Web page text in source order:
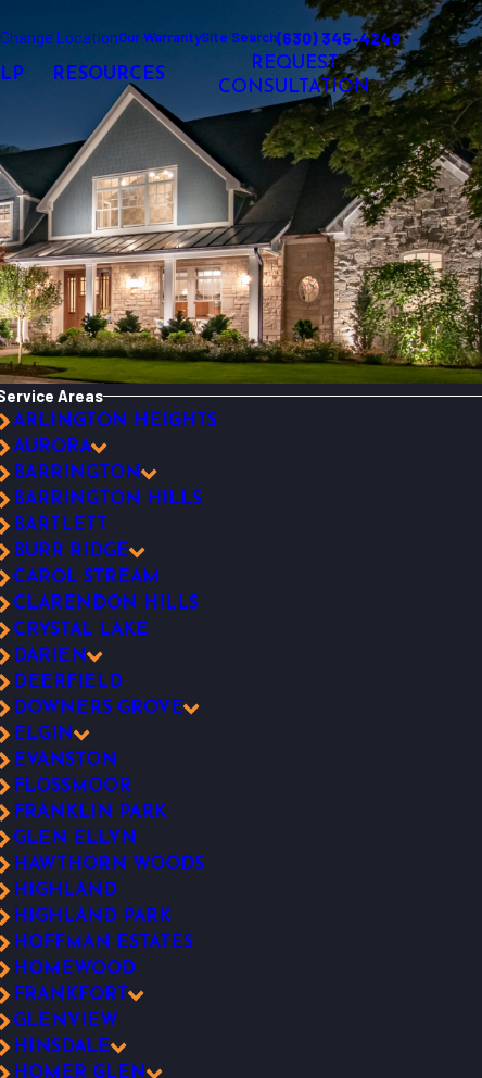
Change LocationOur WarrantySite Search(630) 345-4249
RESOURCES
REQUEST
CONSULTATION
Areas
ARLINGTON HEIGHTS
AURORA
BARRINGTON
BARRINGTON HILLS
BARTLETT
BURR RIDGE
CAROL STREAM
CLARENDON HILLS
CRYSTAL LAKE
DARIEN
DEERFIELD
DOWNERS GROVE
ELGIN
EVANSTON
FLOSSMOOR
FRANKLIN PARK
GLEN ELLYN
HAWTHORN WOODS
HIGHLAND
HIGHLAND PARK
HOFFMAN ESTATES
HOMEWOOD
FRANKFORT
GLENVIEW
HINSDALE
HOMER GLEN